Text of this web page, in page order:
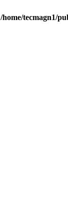
/home/tecmagn1/